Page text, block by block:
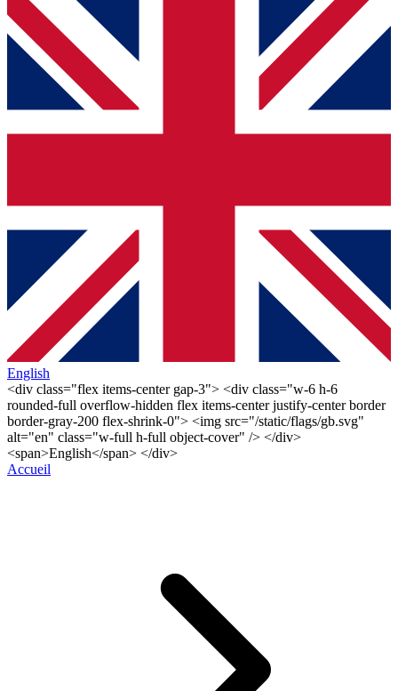
English
<div class="flex items-center gap-3"> <div class="w-6 h-6
rounded-full overflow-hidden flex items-center justify-center border
border-gray-200 flex-shrink-0"> <img src="/static/flags/gb.svg"
alt="en" class="w-full h-full object-cover" /> </div>
<span>English</span> </div>
Accueil